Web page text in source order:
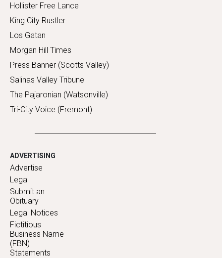
Hollister Free Lance
King City Rustler
Los Gatan
Morgan Hill Times
Press Banner (Scotts Valley)
Salinas Valley Tribune
The Pajaronian (Watsonville)
Tri-City Voice (Fremont)
ADVERTISING
Advertise
Legal
Submit an
Obituary
Legal Notices
Fictitious
Business Name
(FBN)
Statements